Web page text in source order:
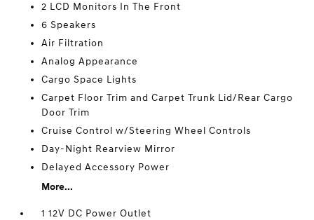
2 LCD Monitors In The Front
6 Speakers
Air Filtration
Analog Appearance
Cargo Space Lights
Carpet Floor Trim and Carpet Trunk Lid/Rear Cargo
Door Trim
Cruise Control w/Steering Wheel Controls
Day-Night Rearview Mirror
Delayed Accessory Power
More...
1 12V DC Power Outlet